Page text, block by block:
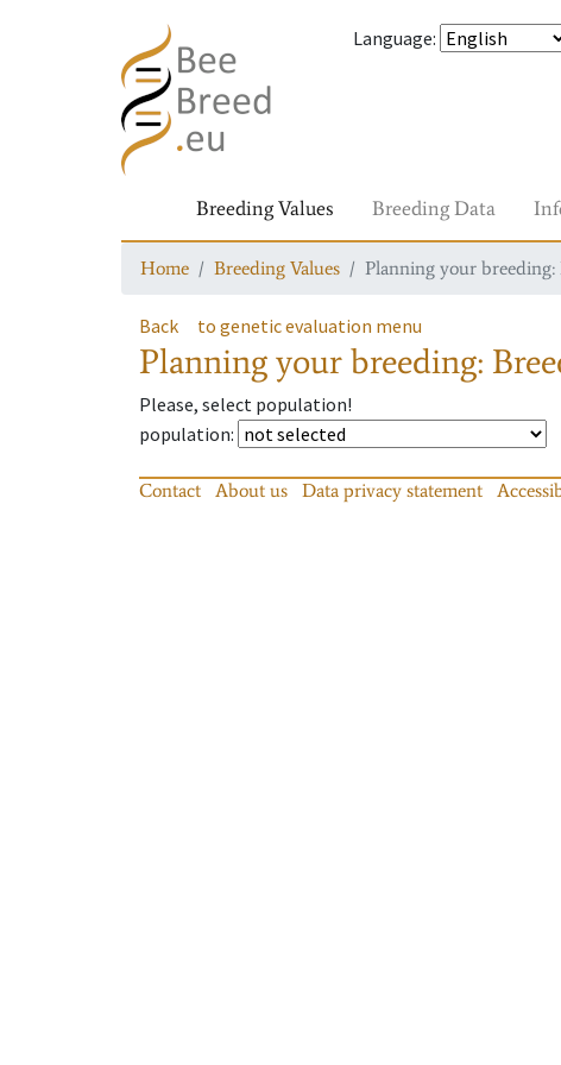
Language:
Breeding Values Breeding Data
Home Breeding Values Planning your
Back to genetic evaluation menu
Planning your breeding:
Please, select population!
population:
Contact About us Data privacy statement